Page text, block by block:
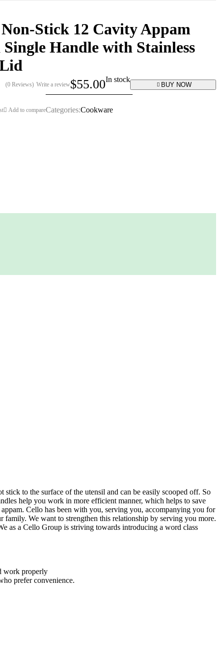
Stick 12 Cavity Appam
Handle with Stainless
(0 Reviews) Write a review$55.00In stock
BUY NOW
Add to compareCategories:Cookware
to the surface of the utensil and can be easily scooped off. So
help you work in more efficient manner, which helps to save
Cello has been with you, serving you, accompanying you for
We want to strengthen this relationship by serving you more.
as a Cello Group is striving towards introducing a word class
work properly
prefer convenience.